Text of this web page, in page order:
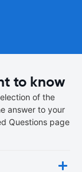
to know
of the
answer to your
Questions page